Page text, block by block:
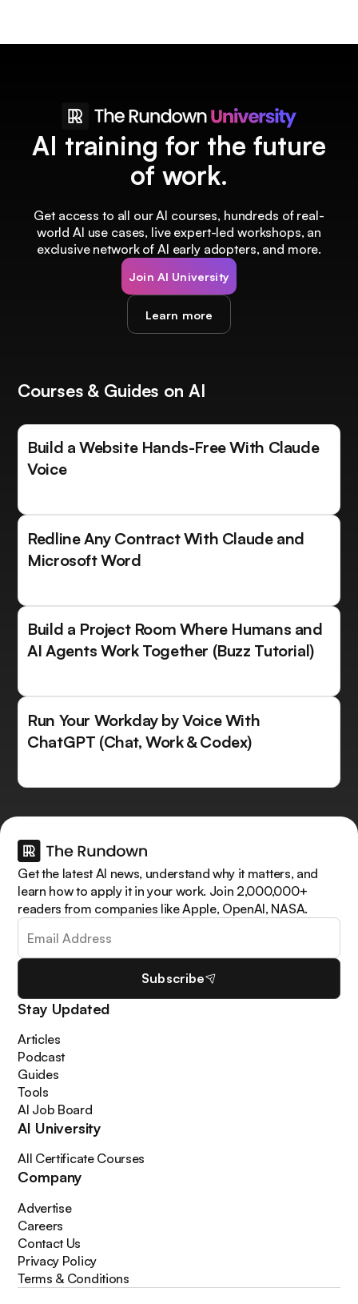
AI training for the future
of work.
Get access to all our AI courses, hundreds of real-
world AI use cases, live expert-led workshops, an
exclusive network of AI early adopters, and more.
Join AI University
Learn more
Courses & Guides on AI
Build a Website Hands-Free With Claude
Voice
Redline Any Contract With Claude and
Microsoft Word
Build a Project Room Where Humans and
AI Agents Work Together (Buzz Tutorial)
Run Your Workday by Voice With
ChatGPT (Chat, Work & Codex)
Get the latest AI news, understand why it matters, and
learn how to apply it in your work. Join 2,000,000+
readers from companies like Apple, OpenAI, NASA.
Subscribe
Stay Updated
Articles
Podcast
Guides
Tools
AI Job Board
AI University
All Certificate Courses
Company
Advertise
Careers
Contact Us
Privacy Policy
Terms & Conditions